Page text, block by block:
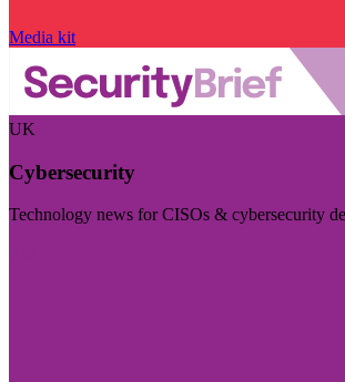
Media kit
UK
Cybersecurity
Technology news for CISOs & cybersecurity